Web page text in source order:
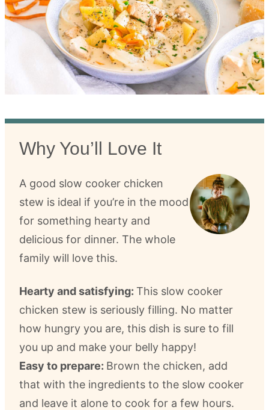
Why You’ll Love It
A good slow cooker chicken
stew is ideal if you’re in the mood
for something hearty and
delicious for dinner. The whole
family will love this.
Hearty and satisfying: This slow cooker
chicken stew is seriously filling. No matter
how hungry you are, this dish is sure to fill
you up and make your belly happy!
Easy to prepare: Brown the chicken, add
that with the ingredients to the slow cooker
and leave it alone to cook for a few hours.